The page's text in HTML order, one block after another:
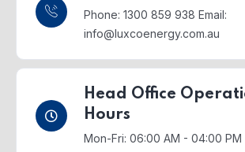
Phone: 1300 859 938 Email:
info@luxcoenergy.com.au
Head Office
Hours
Mon-Fri: 06:00 AM - 04:00 PM